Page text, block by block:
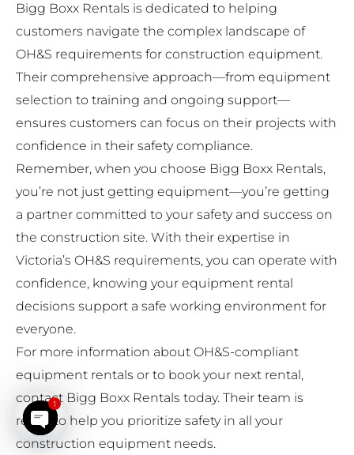
Bigg Boxx Rentals is dedicated to helping
customers navigate the complex landscape of
OH&S requirements for construction equipment.
Their comprehensive approach—from equipment
selection to training and ongoing support—
ensures customers can focus on their projects with
confidence in their safety compliance.
Remember, when you choose Bigg Boxx Rentals,
you’re not just getting equipment—you’re getting
a partner committed to your safety and success on
the construction site. With their expertise in
Victoria’s OH&S requirements, you can operate with
confidence, knowing your equipment rental
decisions support a safe working environment for
everyone.
For more information about OH&S-compliant
equipment rentals or to book your next rental,
contact Bigg Boxx Rentals today. Their team is
ready to help you prioritize safety in all your
construction equipment needs.
Open chaty
1